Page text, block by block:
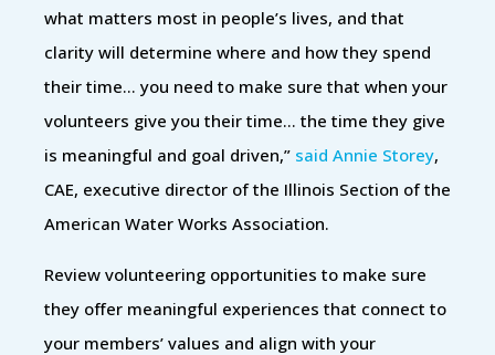
what matters most in people’s lives, and that
clarity will determine where and how they spend
their time… you need to make sure that when your
volunteers give you their time… the time they give
is meaningful and goal driven,” said Annie Storey,
CAE, executive director of the Illinois Section of the
American Water Works Association.
Review volunteering opportunities to make sure
they offer meaningful experiences that connect to
your members’ values and align with your